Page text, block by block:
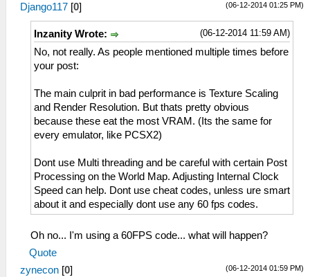
(06-12-2014 01:25 PM)
Django117 [0]
(06-12-2014 11:59 AM)
Inzanity Wrote:
No, not really. As people mentioned multiple times before
your post:
The main culprit in bad performance is Texture Scaling
and Render Resolution. But thats pretty obvious
because these eat the most VRAM. (Its the same for
every emulator, like PCSX2)
Dont use Multi threading and be careful with certain Post
Processing on the World Map. Adjusting Internal Clock
Speed can help. Dont use cheat codes, unless ure smart
about it and especially dont use any 60 fps codes.
Oh no... I'm using a 60FPS code... what will happen?
Quote
(06-12-2014 01:59 PM)
zynecon [0]